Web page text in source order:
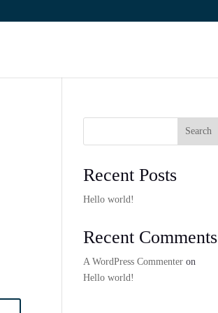
Search
Recent Posts
Hello world!
Recent Comments
A WordPress Commenter on
Hello world!